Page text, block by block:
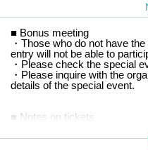
Yori≠Koi Koi
rabbit bit
Larmelia
Re:Code
tickets will not be sold.
■ Bonus meeting
・Those who do not have
entry will not be able to
・Please check the special
・Please inquire with the
details of the special event.
■ Notes on tickets
Only
Elementary school student
wever, children must be